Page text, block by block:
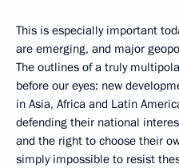
This is especially important
are emerging, and major
The outlines of a truly
before our eyes: new
in Asia, Africa and Latin
defending their national
and the right to choose their
simply impossible to resist